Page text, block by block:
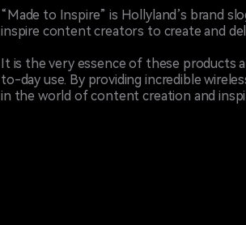
“Made to Inspire” is Hollyland’s brand
inspire content creators to create and
It is the very essence of these products
to-day use. By providing incredible
in the world of content creation and